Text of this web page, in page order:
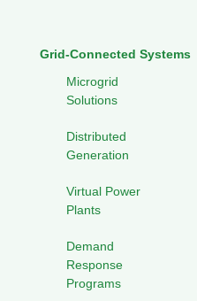
Grid-Connected Systems
Microgrid
Solutions
Distributed
Generation
Virtual Power
Plants
Demand
Response
Programs